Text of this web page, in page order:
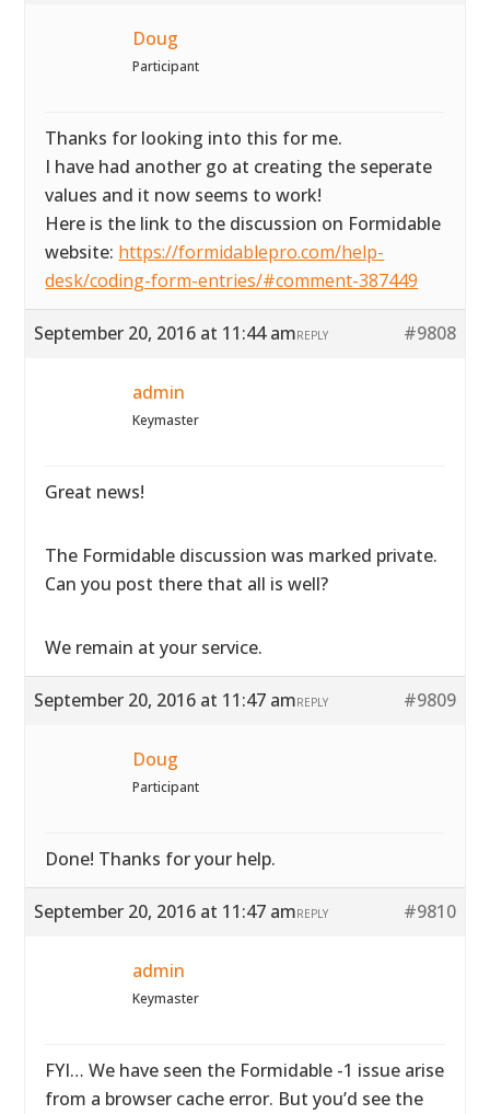
Doug
Participant
Thanks for looking into this for me.
I have had another go at creating the seperate
values and it now seems to work!
Here is the link to the discussion on Formidable
website: https://formidablepro.com/help-
desk/coding-form-entries/#comment-387449
September 20, 2016 at 11:44 am #9808
REPLY
admin
Keymaster
Great news!
The Formidable discussion was marked private.
Can you post there that all is well?
We remain at your service.
September 20, 2016 at 11:47 am #9809
REPLY
Doug
Participant
Done! Thanks for your help.
September 20, 2016 at 11:47 am #9810
REPLY
admin
Keymaster
FYI… We have seen the Formidable -1 issue arise
from a browser cache error. But you’d see the